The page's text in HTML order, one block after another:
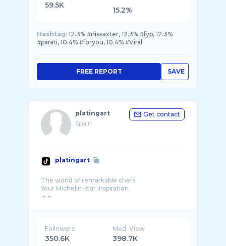
59.5K
15.2%
Hashtag: 12.3% #nissaxter, 12.3% #fyp, 12.3%
#parati, 10.4% #foryou, 10.4% #Viral
SAVE
FREE REPORT
platingart
Spain
Get contact
platingart
The world of remarkable chefs.
Your Michelin-star inspiration.
Followers
350.6K
Med. View
398.7K